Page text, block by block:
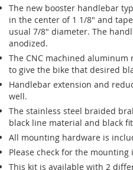
The new booster handlebar
in the center of 1 1/8" and
usual 7/8" diameter. The
anodized.
The CNC machined aluminum
to give the bike that desired
Handlebar extension and
well.
The stainless steel braided
black line material and black
All mounting hardware is
Please check for the
This kit is available with 2